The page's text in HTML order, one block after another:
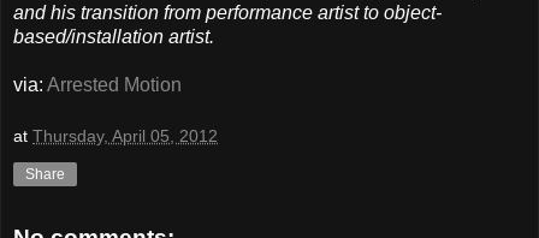
and his transition from performance artist to object-
based/installation artist.
via: Arrested Motion
at Thursday, April 05, 2012
Share